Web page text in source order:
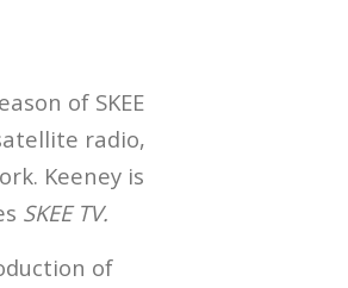
of SKEE
radio,
Keeney is
SKEE TV.
of